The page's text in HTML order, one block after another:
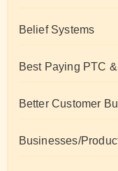
Belief Systems
Best Paying PTC
Better Customer
Businesses/